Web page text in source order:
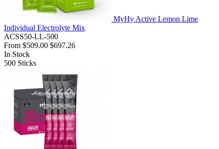
MyHy Active Lemon Lime
Individual Electrolyte Mix
ACSS50-LL-500
From $509.00 $697.26
In Stock
500 Sticks